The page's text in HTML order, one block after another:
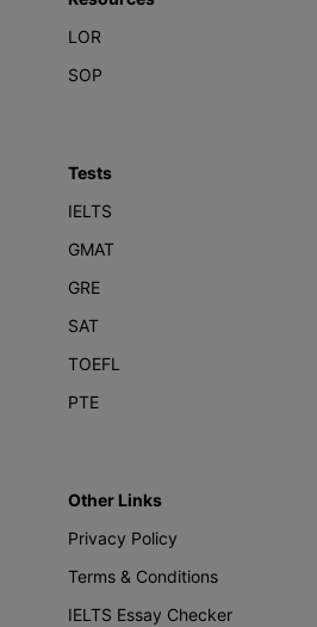
LOR
SOP
Tests
IELTS
GMAT
GRE
SAT
TOEFL
PTE
Other Links
Privacy Policy
Terms & Conditions
IELTS Essay Checker